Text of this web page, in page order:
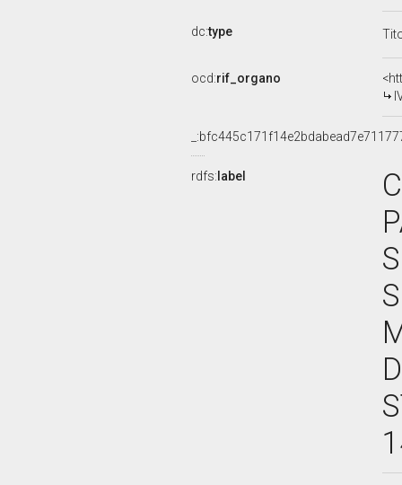
dc:type
ocd:rif_organo
rdfs: label